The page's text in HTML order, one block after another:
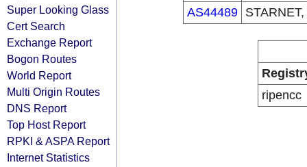
Super Looking Glass
Cert Search
Exchange Report
Bogon Routes
World Report
Multi Origin Routes
DNS Report
Top Host Report
RPKI & ASPA Report
Internet Statistics
AS44489
ripencc